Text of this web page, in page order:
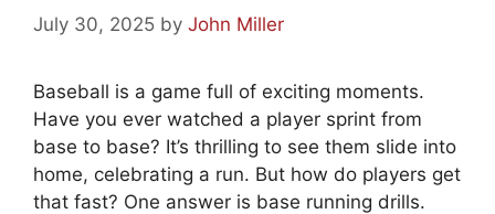
July 30, 2025 by John Miller
Baseball is a game full of exciting moments.
Have you ever watched a player sprint from
base to base? It’s thrilling to see them slide into
home, celebrating a run. But how do players get
that fast? One answer is base running drills.